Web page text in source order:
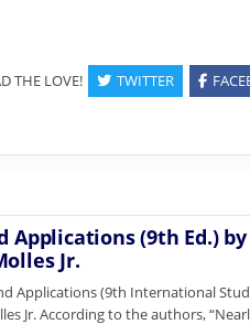
THE LOVE! TWITTER
Applications (9th Ed.)
Jr.
Applications (9th International
Jr. According to the authors,